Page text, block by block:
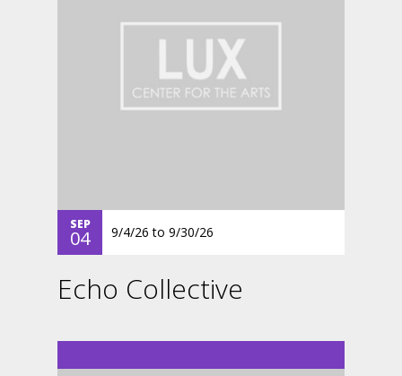
SEP
04 9/4/26 to 9/30/26
Echo Collective